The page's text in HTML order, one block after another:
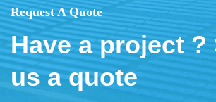
Request A Quote
Have a project ?
us a quote